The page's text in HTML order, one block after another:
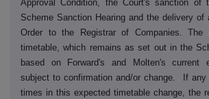
Approval Condition, the Court's sanction of
Scheme Sanction Hearing and the delivery
Order to the Registrar of Companies. The
timetable, which remains as set out in the
based on Forward's and Molten's current
subject to confirmation and/or change. If any
times in this expected timetable change, the